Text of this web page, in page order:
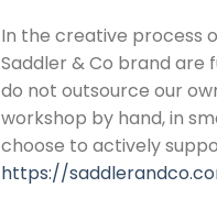
In the creative process
Saddler & Co brand are
do not outsource our
workshop by hand, in
choose to actively
https://